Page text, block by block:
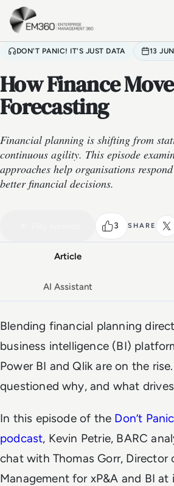
Skip to main content
DON'T PANIC! IT'S JUST DATA 13
How Finance
Forecasting
Financial planning is shifting from
continuous agility. This episode
approaches help organisations
better financial decisions.
3 SHARE
Watch the full conversation
Article
AI Assistant
Blending financial planning
business intelligence (BI)
Power BI and Qlik are on the
questioned why, and what
In this episode of the Don’t
podcast, Kevin Petrie, BARC
chat with Thomas Gorr, Director
Management for xP&A and BI